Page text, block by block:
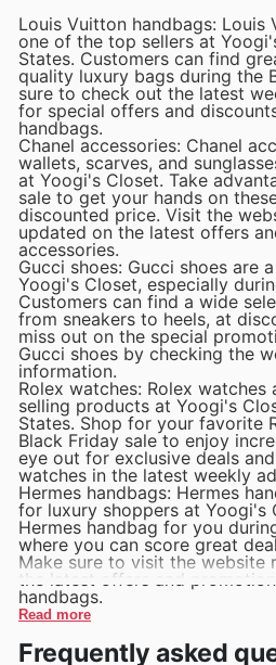
Louis Vuitton handbags: Louis
one of the top sellers at
States. Customers can find
quality luxury bags during the
sure to check out the latest
for special offers and
handbags.
Chanel accessories: Chanel
wallets, scarves, and
at Yoogi's Closet. Take
sale to get your hands on
discounted price. Visit the
updated on the latest offers
accessories.
Gucci shoes: Gucci shoes are
Yoogi's Closet, especially
Customers can find a wide
from sneakers to heels, at
miss out on the special
Gucci shoes by checking the
information.
Rolex watches: Rolex
selling products at Yoogi's
States. Shop for your favorite
Black Friday sale to enjoy
eye out for exclusive deals
watches in the latest weekly
Hermes handbags: Hermes
for luxury shoppers at Yoogi's
Hermes handbag for you
where you can score great
Make sure to visit the website
the latest offers and
handbags.
Read more
Frequently asked